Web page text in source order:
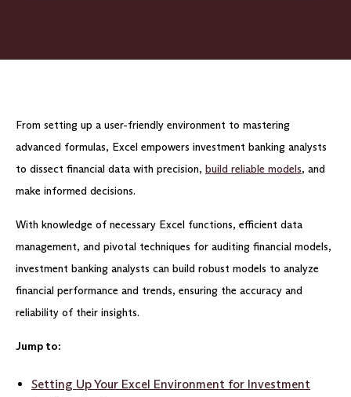
From setting up a user-friendly environment to mastering
advanced formulas, Excel empowers investment banking analysts
to dissect financial data with precision, build reliable models, and
make informed decisions.
With knowledge of necessary Excel functions, efficient data
management, and pivotal techniques for auditing financial models,
investment banking analysts can build robust models to analyze
financial performance and trends, ensuring the accuracy and
reliability of their insights.
Jump to:
Setting Up Your Excel Environment for Investment